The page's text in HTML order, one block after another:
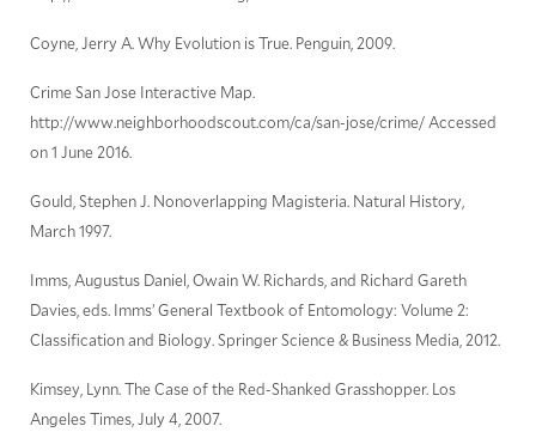
Coyne, Jerry A. Why Evolution is True. Penguin, 2009.
Crime San Jose Interactive Map.
http://www.neighborhoodscout.com/ca/san-jose/crime/ Accessed
on 1 June 2016.
Gould, Stephen J. Nonoverlapping Magisteria. Natural History,
March 1997.
Imms, Augustus Daniel, Owain W. Richards, and Richard Gareth
Davies, eds. Imms’ General Textbook of Entomology: Volume 2:
Classification and Biology. Springer Science & Business Media, 2012.
Kimsey, Lynn. The Case of the Red-Shanked Grasshopper. Los
Angeles Times, July 4, 2007.